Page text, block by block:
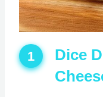
1
Dice